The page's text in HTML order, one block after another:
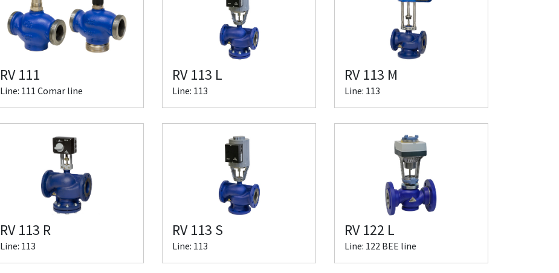
RV 111
Line: 111 Comar line
RV 113 L
Line: 113
RV 113 M
Line: 113
RV 113 R
Line: 113
RV 113 S
Line: 113
RV 122 L
Line: 122 BEE line